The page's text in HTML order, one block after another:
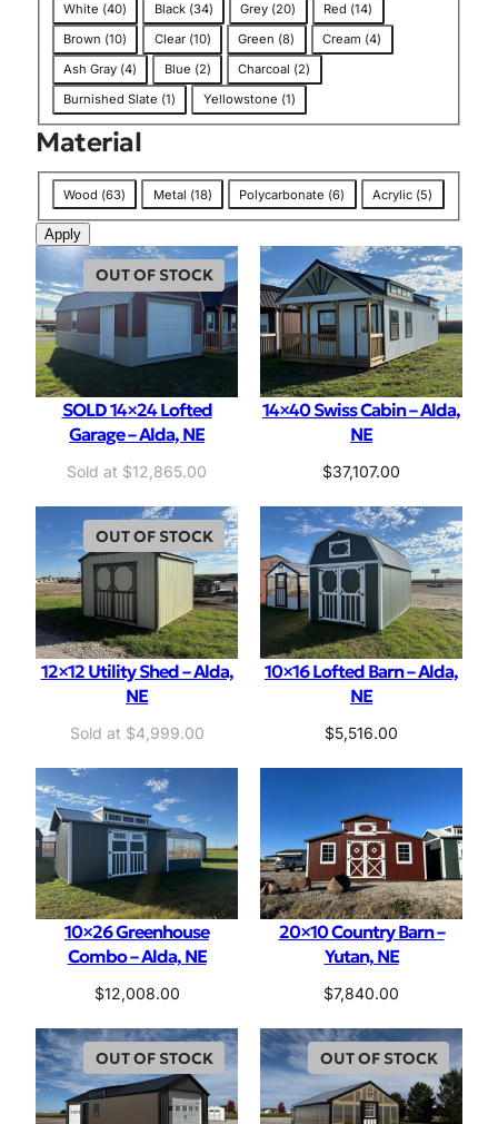
o
l
o
White (40) Black (34) Grey (20) Red (14)
Brown (10) Clear (10) Green (8) Cream (4)
Ash Gray (4) Blue (2) Charcoal (2)
Burnished Slate (1) Yellowstone (1)
Material
M
a
t
e
r
i
a
l
Wood (63) Metal (18) Polycarbonate (6) Acrylic (5)
Apply
OUT OF STOCK
SOLD 14×24 Lofted
Garage – Alda, NE
$12,865.00
14×40 Swiss Cabin – Alda,
NE
$37,107.00
OUT OF STOCK
12×12 Utility Shed – Alda,
NE
$4,999.00
10×16 Lofted Barn – Alda,
NE
$5,516.00
10×26 Greenhouse
Combo – Alda, NE
$12,008.00
20×10 Country Barn –
Yutan, NE
$7,840.00
OUT OF STOCK OUT OF STOCK